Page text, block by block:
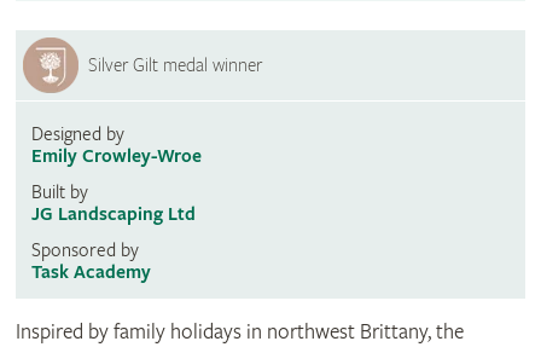
Silver Gilt medal winner
Designed by
Emily Crowley-Wroe
Built by
JG Landscaping Ltd
Sponsored by
Task Academy
Inspired by family holidays in northwest Brittany, the